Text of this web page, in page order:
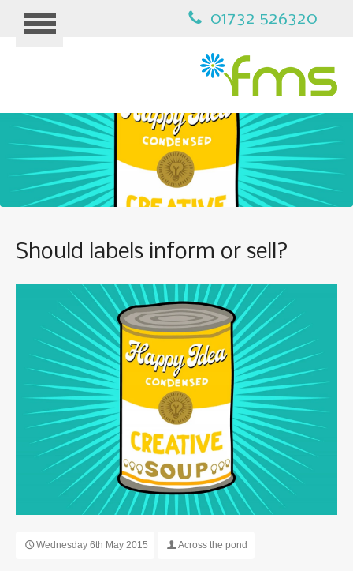
01732 526320
HOME
MARKETING
B2B MARKETING
PPC ADVERTISING
SEO
OUR WORK
Should labels inform or sell?
Wednesday 6th May 2015 Across the pond